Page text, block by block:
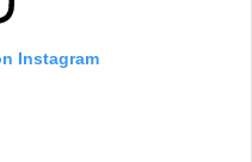
Instagram